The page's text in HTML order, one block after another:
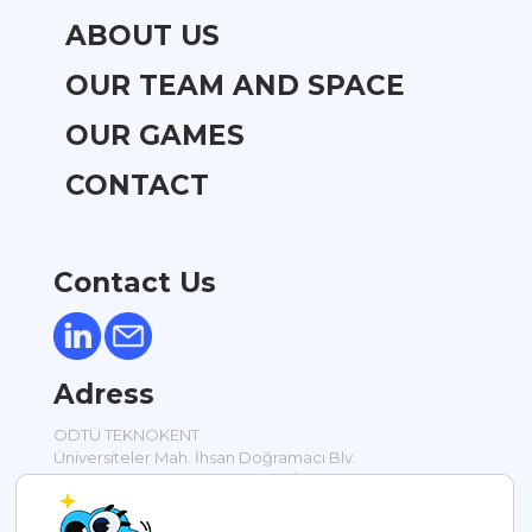
ABOUT US
OUR TEAM AND SPACE
OUR GAMES
CONTACT
Contact Us
Adress
ODTÜ TEKNOKENT
Üniversiteler Mah. İhsan Doğramacı Blv.
Silikon Blok Bodrum Kat No: 17 / 1
Ankara / TÜRKİYE